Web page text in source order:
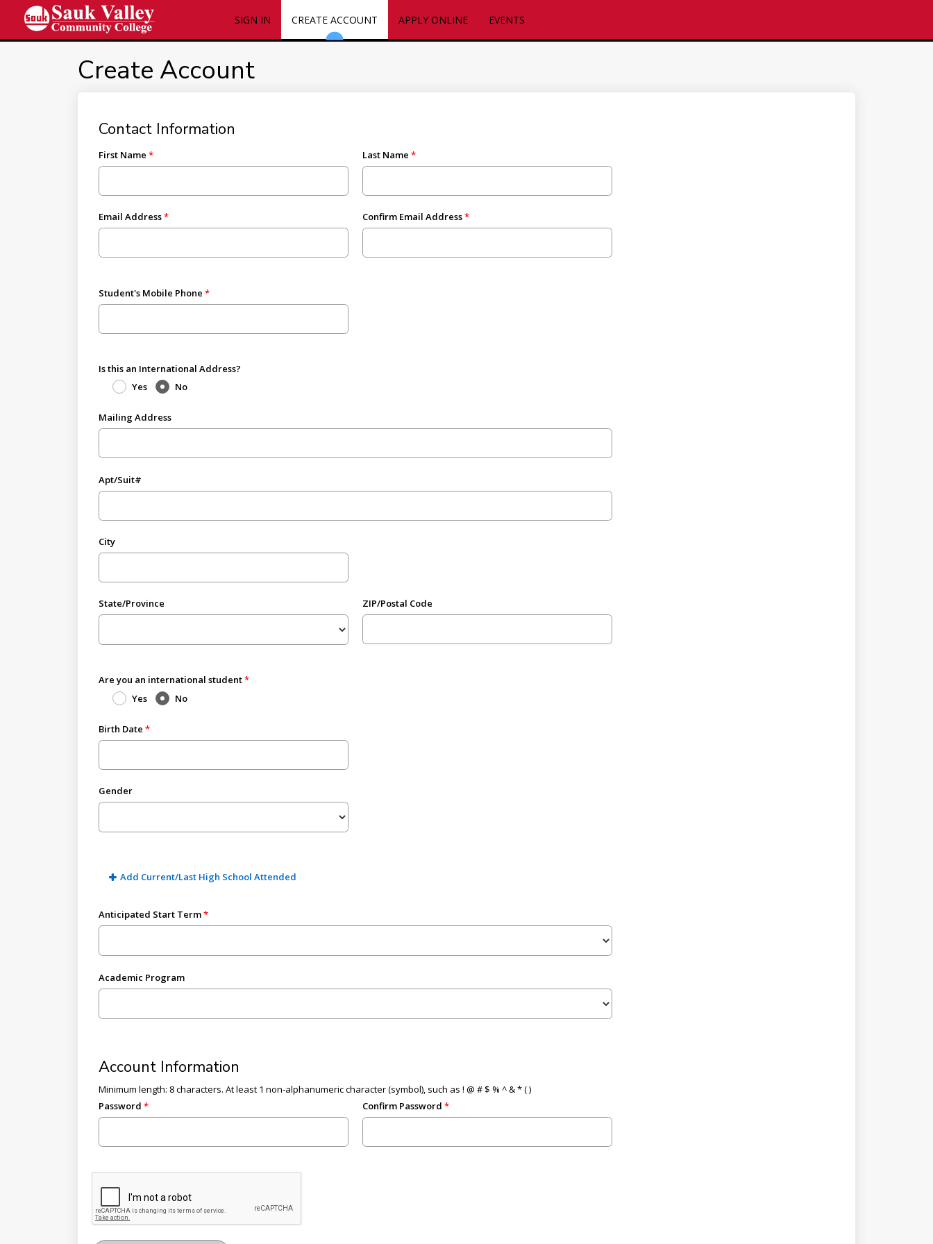
SIGN IN CREATE ACCOUNT APPLY ONLINE EVENTS
Create Account
Contact Information
First Name Last Name
Email Address Confirm Email Address
Student's Mobile Phone
Is this an International Address?
Yes
No
Mailing Address
Apt/Suit#
City
State/Province ZIP/Postal Code
Are you an international student
Yes
No
Birth Date
Gender
Add Current/Last High School Attended
Anticipated Start Term
Academic Program
Account Information
Minimum length: 8 characters. At least 1 non-alphanumeric character (symbol), such as ! @ # $ % ^ & * ( )
Password
Confirm Password